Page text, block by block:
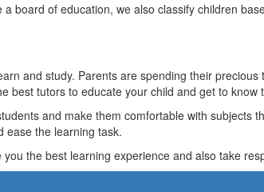
board of education, we also classify children
and study. Parents are spending their
best tutors to educate your child and get to know
and make them comfortable with
ease the learning task.
the best learning experience and also take